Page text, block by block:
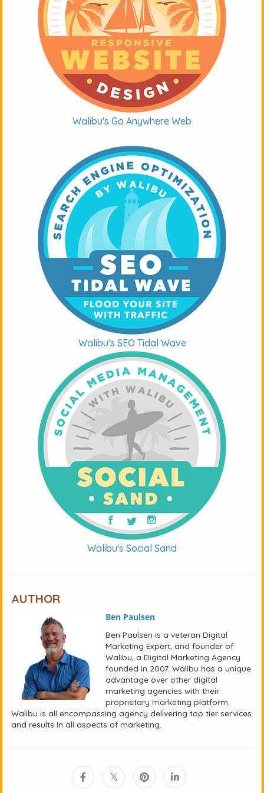
Walibu's Go Anywhere Web
Walibu's SEO Tidal Wave
Walibu's Social Sand
AUTHOR
Ben Paulsen
Ben Paulsen is a veteran Digital
Marketing Expert, and founder of
Walibu, a Digital Marketing Agency
founded in 2007. Walibu has a unique
advantage over other digital
marketing agencies with their
proprietary marketing platform.
Walibu is all encompassing agency delivering top tier services
and results in all aspects of marketing.